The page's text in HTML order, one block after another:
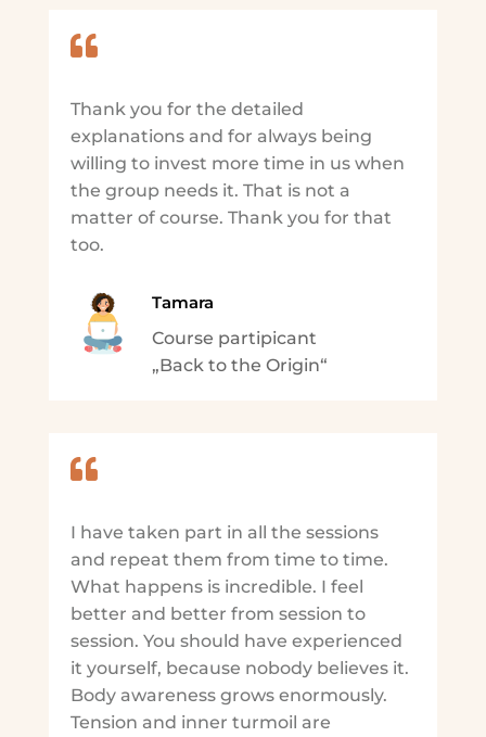

Thank you for the detailed
explanations and for always being
willing to invest more time in us when
the group needs it. That is not a
matter of course. Thank you for that
too.
Tamara
Course partipicant
„Back to the Origin“

I have taken part in all the sessions
and repeat them from time to time.
What happens is incredible. I feel
better and better from session to
session. You should have experienced
it yourself, because nobody believes it.
Body awareness grows enormously.
Tension and inner turmoil are